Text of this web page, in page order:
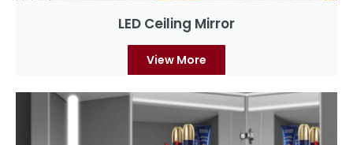
LED Ceiling Mirror
View More